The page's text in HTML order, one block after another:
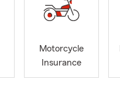
Motorcycle
Insurance